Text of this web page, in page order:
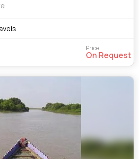
Price
On Request